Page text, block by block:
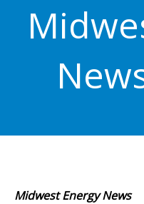
Midwest Energy News